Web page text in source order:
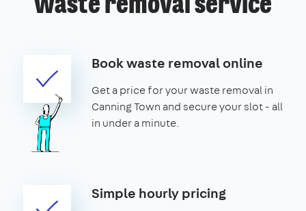
Book waste removal online
Get a price for your waste removal in
Canning Town and secure your slot - all
in under a minute.
Simple hourly pricing